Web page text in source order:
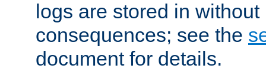
logs are stored in
consequences; see the
document for details.